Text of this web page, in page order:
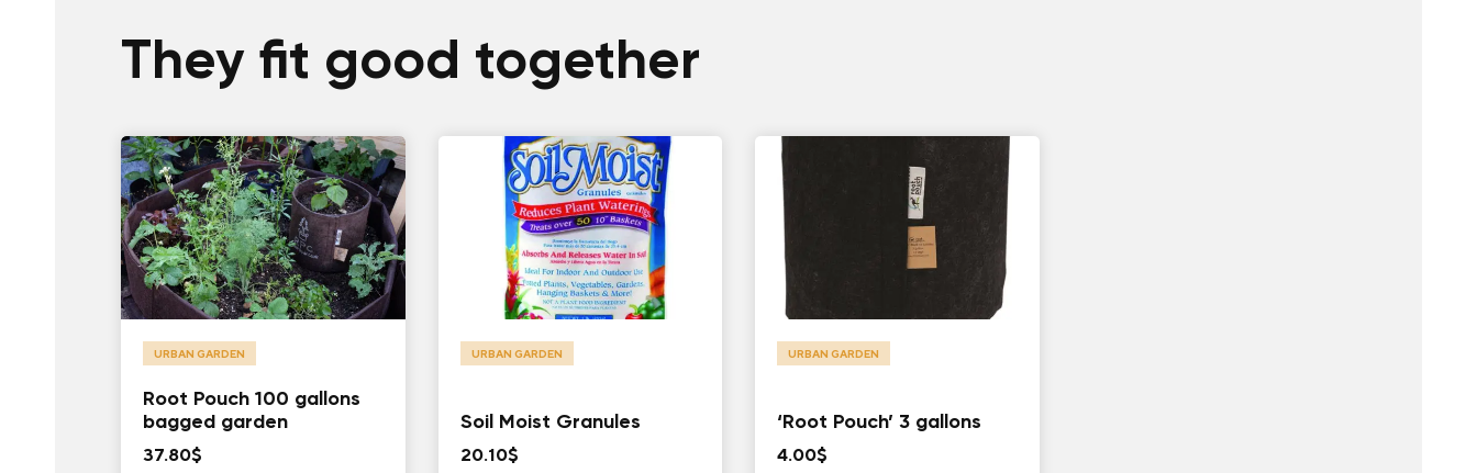
They fit good together
URBAN GARDEN
Root Pouch 100 gallons
bagged garden
37.80$
URBAN GARDEN
Soil Moist Granules
20.10$
URBAN GARDEN
‘Root Pouch’ 3 gallons
4.00$